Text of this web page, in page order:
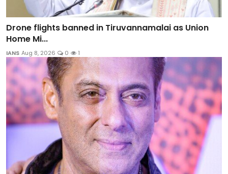
Drone flights banned in Tiruvannamalai as Union
Home Mi...
IANS Aug 8, 2026 0 1